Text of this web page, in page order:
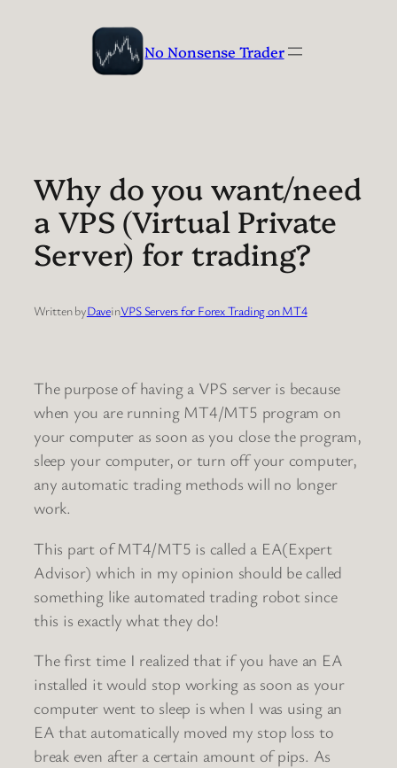
No Nonsense Trader
Why do you want/need
a VPS (Virtual Private
Server) for trading?
Written byDaveinVPS Servers for Forex Trading on MT4
The purpose of having a VPS server is because
when you are running MT4/MT5 program on
your computer as soon as you close the program,
sleep your computer, or turn off your computer,
any automatic trading methods will no longer
work.
This part of MT4/MT5 is called a EA(Expert
Advisor) which in my opinion should be called
something like automated trading robot since
this is exactly what they do!
The first time I realized that if you have an EA
installed it would stop working as soon as your
computer went to sleep is when I was using an
EA that automatically moved my stop loss to
break even after a certain amount of pips. As